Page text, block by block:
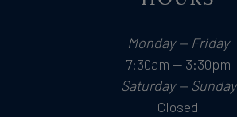
Monday — Friday
7:30am — 3:30pm
Saturday — Sunday
Closed